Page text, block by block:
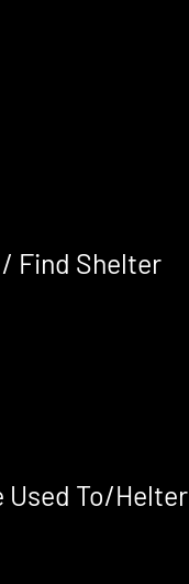
Find Shelter
Used To/Helter